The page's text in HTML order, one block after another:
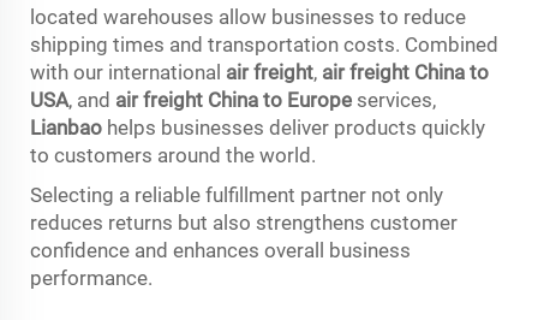
located warehouses allow businesses to reduce
shipping times and transportation costs. Combined
with our international air freight, air freight China to
USA, and air freight China to Europe services,
Lianbao helps businesses deliver products quickly
to customers around the world.
Selecting a reliable fulfillment partner not only
reduces returns but also strengthens customer
confidence and enhances overall business
performance.